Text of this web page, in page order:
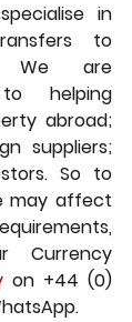
in
to
We are
helping
abroad;
suppliers;
So to
may affect
Currency
on +44 (0)